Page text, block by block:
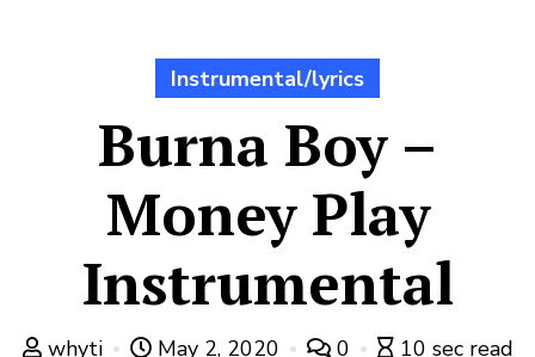
Instrumental/lyrics
Burna Boy –
Money Play
Instrumental
whyti May 2, 2020 0 10 sec read